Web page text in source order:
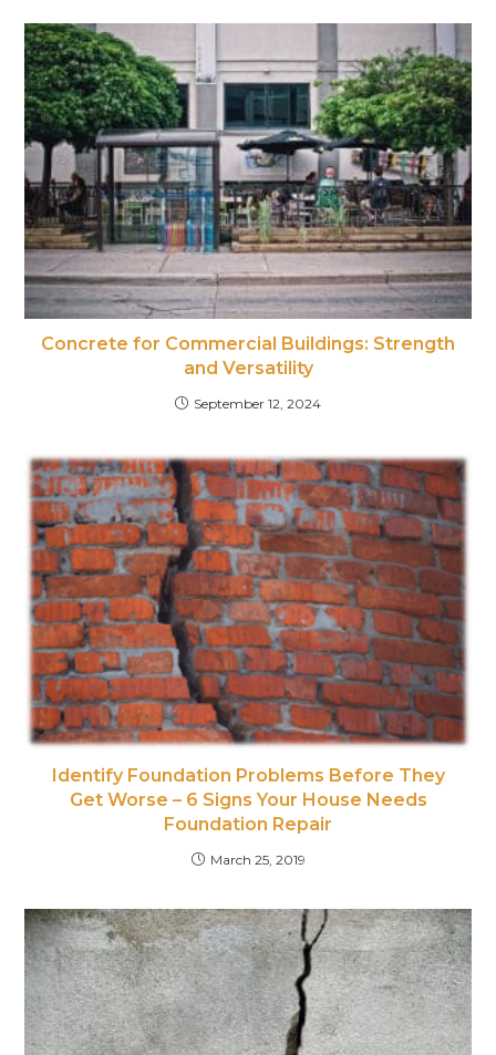
Concrete for Commercial Buildings: Strength
and Versatility
September 12, 2024
Identify Foundation Problems Before They
Get Worse – 6 Signs Your House Needs
Foundation Repair
March 25, 2019